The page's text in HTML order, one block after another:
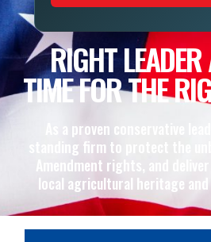
RIGHT
TIME FOR THE
As a proven conservative
standing firm to protect the
Amendment rights, and
local agricultural heritage